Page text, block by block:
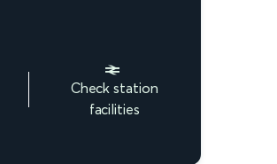
Check station
facilities